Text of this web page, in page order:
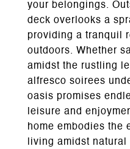
your belongings.
deck overlooks a
providing a tranquil
outdoors. Whether
amidst the rustling
alfresco soirees
oasis promises
leisure and
home embodies the
living amidst